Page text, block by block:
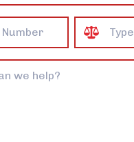
Case
Type